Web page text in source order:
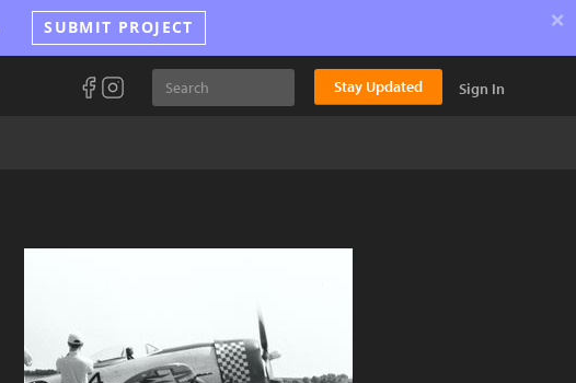
SUBMIT PROJECT ×
Stay Updated Sign In